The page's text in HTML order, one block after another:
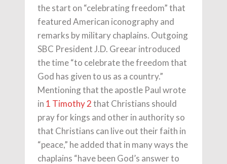
the start on “celebrating freedom” that
featured American iconography and
remarks by military chaplains. Outgoing
SBC President J.D. Greear introduced
the time “to celebrate the freedom that
God has given to us as a country.”
Mentioning that the apostle Paul wrote
in 1 Timothy 2that Christians should
pray for kings and other in authority so
that Christians can live out their faith in
“peace,” he added that in many ways the
chaplains “have been God’s answer to